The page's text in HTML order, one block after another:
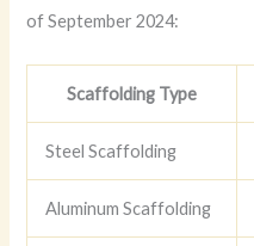
of September 2024:
Scaffolding Type
Steel Scaffolding
Aluminum Scaffolding